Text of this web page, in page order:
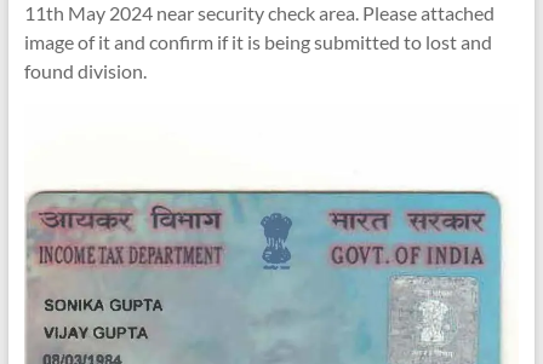
11th May 2024 near security check area. Please attached
image of it and confirm if it is being submitted to lost and
found division.